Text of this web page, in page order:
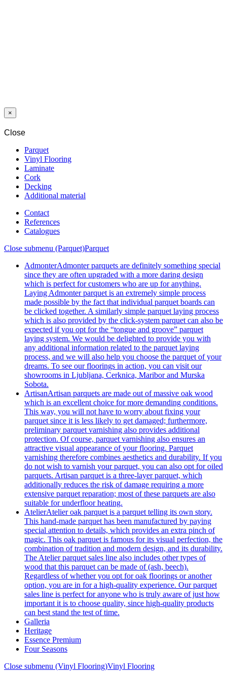
×
Close
Parquet
Vinyl Flooring
Laminate
Cork
Decking
Additional material
Contact
References
Catalogues
Close submenu (Parquet)Parquet
AdmonterAdmonter parquets are definitely something special
since they are often upgraded with a more daring design
which is perfect for customers who are up for anything.
Laying Admonter parquet is an extremely simple process
made possible by the fact that individual parquet boards can
be clicked together. A similarly simple parquet laying process
which is also provided by the click-system parquet can also be
expected if you opt for the “tongue and groove” parquet
laying system. We would be delighted to provide you with
any additional information related to the parquet laying
process, and we will also help you choose the parquet of your
dreams. To see our floorings in action, you can visit our
showrooms in Ljubljana, Cerknica, Maribor and Murska
Sobota.
ArtisanArtisan parquets are made out of massive oak wood
which is an excellent choice for more demanding conditions.
This way, you will not have to worry about fixing your
parquet since it is less likely to get damaged; furthermore,
preliminary parquet varnishing also provides additional
protection. Of course, parquet varnishing also ensures an
attractive visual appearance of your flooring. Parquet
varnishing therefore combines aesthetics and durability. If you
do not wish to varnish your parquet, you can also opt for oiled
parquets. Artisan parquet is a three-layer parquet, which
additionally reduces the risk of damage requiring a more
extensive parquet reparation; most of these parquets are also
suitable for underfloor heating.
AtelierAtelier oak parquet is a parquet telling its own story.
This hand-made parquet has been manufactured by paying
special attention to details, which provides an extra pinch of
magic. This oak parquet is famous for its visual perfection, the
combination of tradition and modern design, and its durability.
The Atelier parquet sales line also includes other types of
wood that this parquet can be made of (ash, beech).
Regardless of whether you opt for oak floorings or another
option, you are in for a high-quality experience. Our parquet
sales line is perfect for anyone who is truly aware of just how
important it is to choose quality, since high-quality products
can best stand the test of time.
Galleria
Heritage
Essence Premium
Four Seasons
Close submenu (Vinyl Flooring)Vinyl Flooring